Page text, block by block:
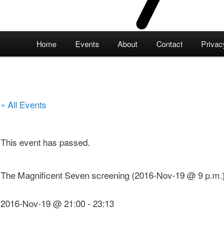
Home Events About Contact
« All Events
This event has passed.
The Magnificent Seven screening (2016-Nov-19 @ 9 p.m.)
2016-Nov-19 @ 21:00-23:13